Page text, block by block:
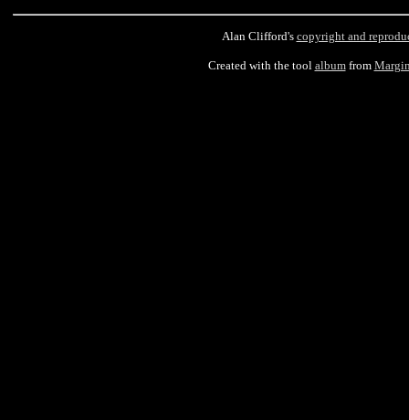
Alan Clifford's copyright and
Created with the tool albumfrom